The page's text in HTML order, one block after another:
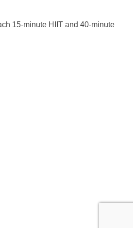
15-minute HIIT and 40-minute